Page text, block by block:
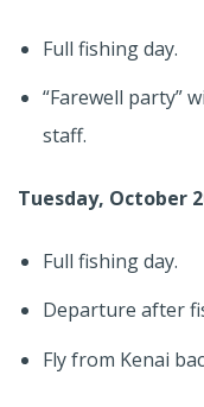
Full fishing day.
“Farewell party”
staff.
Tuesday, October
Full fishing day.
Departure after
Fly from Kenai